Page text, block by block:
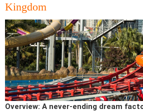
Kingdom
Overview: A never-ending dream